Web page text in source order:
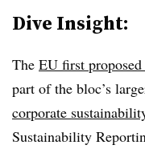
Dive Insight:
The EU first
part of the bloc’s
corporate
Sustainability